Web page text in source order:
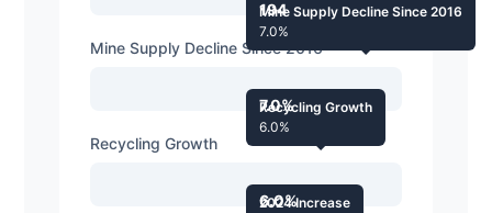
194
Mine Supply Decline Since 2016
7.0%
Mine Supply Decline Since 2016
7.0%
Recycling Growth
6.0%
Recycling Growth
6.0%
2024 Increase